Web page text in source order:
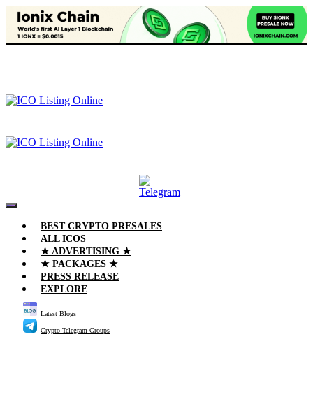
BEST CRYPTO PRESALES
ALL ICOS
★ ADVERTISING ★
★ PACKAGES ★
PRESS RELEASE
EXPLORE
Latest Blogs
Crypto Telegram Groups